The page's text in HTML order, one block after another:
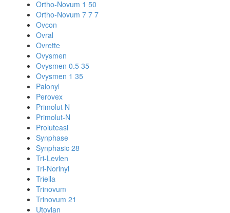
Ortho-Novum 1 50
Ortho-Novum 7 7 7
Ovcon
Ovral
Ovrette
Ovysmen
Ovysmen 0.5 35
Ovysmen 1 35
Palonyl
Perovex
Primolut N
Primolut-N
Proluteasi
Synphase
Synphasic 28
Tri-Levlen
Tri-Norinyl
Triella
Trinovum
Trinovum 21
Utovlan